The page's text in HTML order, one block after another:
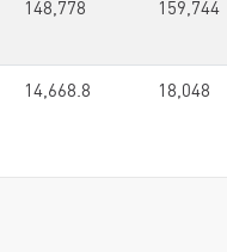
148,778 159,744
14,668.8 18,048